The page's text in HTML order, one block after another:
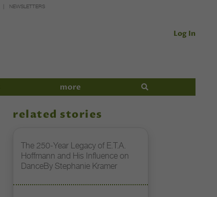
NEWSLETTERS
Log In
more
related stories
The 250-Year Legacy of E.T.A.
Hoffmann and His Influence on
DanceBy Stephanie Kramer